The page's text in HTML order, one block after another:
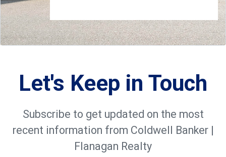
Let's Keep in Touch
Subscribe to get updated on the most
recent information from Coldwell Banker |
Flanagan Realty